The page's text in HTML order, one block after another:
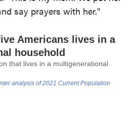
say prayers with her."